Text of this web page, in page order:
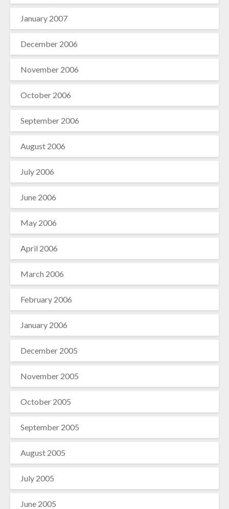
January 2007
December 2006
November 2006
October 2006
September 2006
August 2006
July 2006
June 2006
May 2006
April 2006
March 2006
February 2006
January 2006
December 2005
November 2005
October 2005
September 2005
August 2005
July 2005
June 2005